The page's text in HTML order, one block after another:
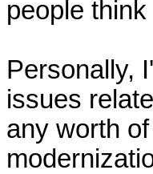
people
Personally,
issues
any worth